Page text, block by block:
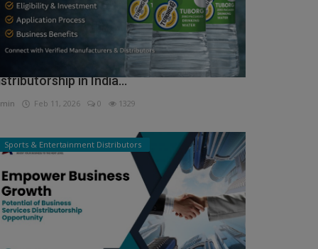
to Get Tuborg Water Bottle
in India...
Feb 11, 2026 0 1329
Sports & Entertainment Distributors